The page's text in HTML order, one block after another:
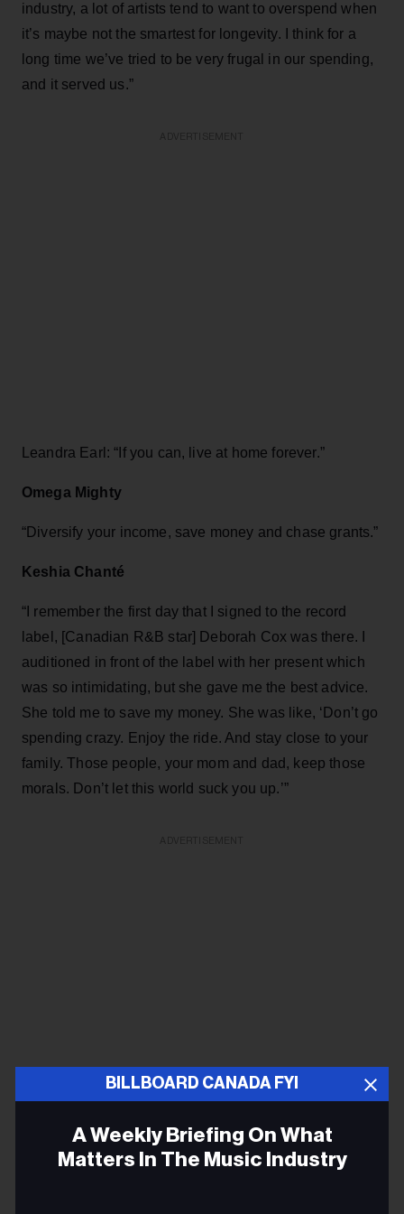
industry, a lot of artists tend to want to overspend when
it’s maybe not the smartest for longevity. I think for a
long time we’ve tried to be very frugal in our spending,
and it served us.”
Leandra Earl: “If you can, live at home forever.”
Omega Mighty
“Diversify your income, save money and chase grants.”
Keshia Chanté
“I remember the first day that I signed to the record
label, [Canadian R&B star] Deborah Cox was there. I
auditioned in front of the label with her present which
was so intimidating, but she gave me the best advice.
She told me to save my money. She was like, ‘Don’t go
spending crazy. Enjoy the ride. And stay close to your
family. Those people, your mom and dad, keep those
morals. Don’t let this world suck you up.’”
The Reklaws
BILLBOARD CANADA FYI
A Weekly Briefing On What
Matters In The Music Industry